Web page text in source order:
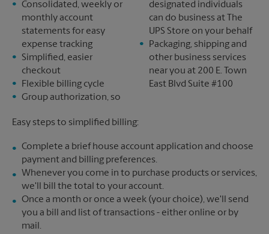
Consolidated, weekly or
monthly account
statements for easy
expense tracking
Simplified, easier
checkout
Flexible billing cycle
Group authorization, so
designated individuals
can do business at The
UPS Store on your behalf
Packaging, shipping and
other business services
near you at 200 E. Town
East Blvd Suite #100
Easy steps to simplified billing:
Complete a brief house account application and choose
payment and billing preferences.
Whenever you come in to purchase products or services,
we'll bill the total to your account.
Once a month or once a week (your choice), we'll send
you a bill and list of transactions - either online or by
mail.